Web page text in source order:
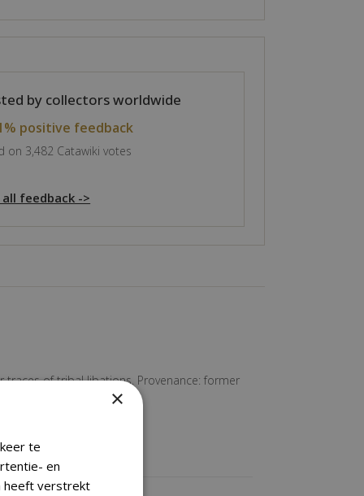
by collectors worldwide
positive feedback
on 3,482 Catawiki votes
all feedback ->
traces of tribal libations. Provenance: former
×
te
en
heeft verstrekt